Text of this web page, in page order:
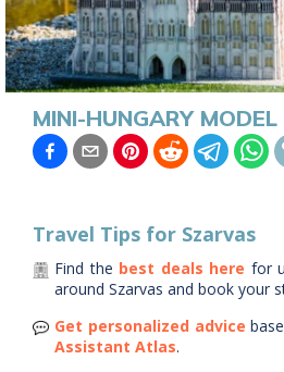
MINI-HUNGARY MODEL
Travel Tips for Szarvas
Find the best deals here for
around Szarvas and book your
Get personalized advice
Assistant Atlas.